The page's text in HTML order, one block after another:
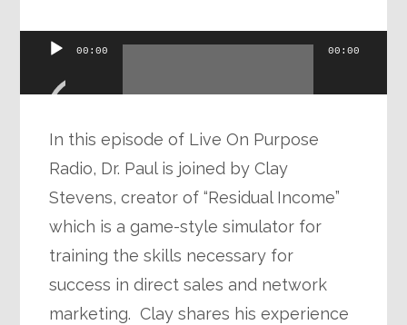
Audio
00:00 00:00
In this episode of Live On Purpose
Radio, Dr. Paul is joined by Clay
Stevens, creator of “Residual Income”
which is a game-style simulator for
training the skills necessary for
success in direct sales and network
marketing. Clay shares his experience